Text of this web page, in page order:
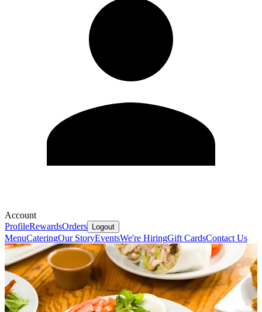
Account
ProfileRewardsOrders Logout
MenuCateringOur StoryEventsWe're HiringGift CardsContact Us